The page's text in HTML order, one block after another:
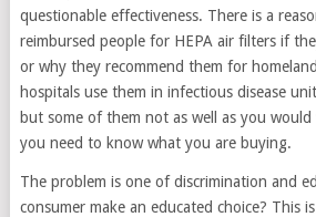
questionable effectiveness. There is a
reimbursed people for HEPA air filters if
or why they recommend them for
hospitals use them in infectious disease
but some of them not as well as you
you need to know what you are buying.
The problem is one of discrimination and
consumer make an educated choice? This